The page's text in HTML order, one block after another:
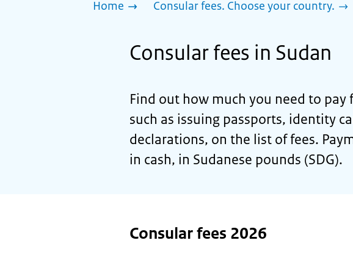
Home Consular fees. Choose your country.
Consular fees in Sudan
Find out how much you need to pay
such as issuing passports, identity
declarations, on the list of fees.
in cash, in Sudanese pounds (SDG).
Consular fees 2026